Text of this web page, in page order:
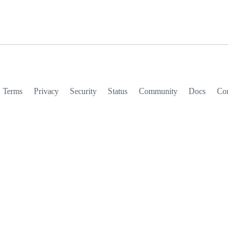
Terms Privacy Security Status Community Docs